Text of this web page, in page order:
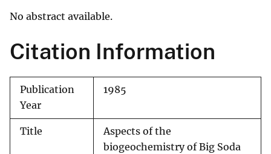
No abstract available.
Citation Information
Publication
Year
1985
Title
Aspects of the
biogeochemistry of Big Soda